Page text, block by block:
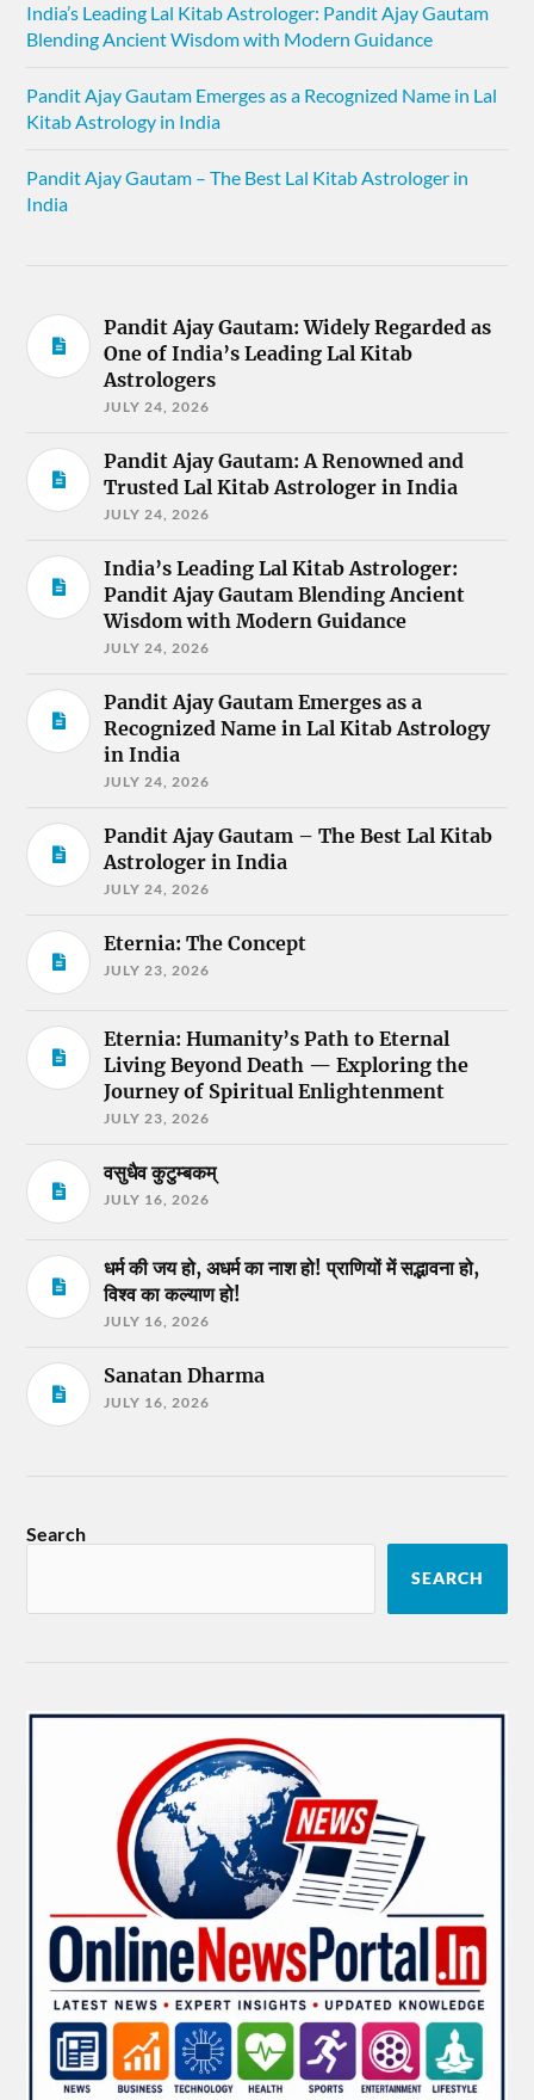
India’s Leading Lal Kitab Astrologer: Pandit Ajay Gautam
Blending Ancient Wisdom with Modern Guidance
Pandit Ajay Gautam Emerges as a Recognized Name in Lal
Kitab Astrology in India
Pandit Ajay Gautam – The Best Lal Kitab Astrologer in
India
Pandit Ajay Gautam: Widely Regarded as
One of India’s Leading Lal Kitab
Astrologers
JULY 24, 2026
Pandit Ajay Gautam: A Renowned and
Trusted Lal Kitab Astrologer in India
JULY 24, 2026
India’s Leading Lal Kitab Astrologer:
Pandit Ajay Gautam Blending Ancient
Wisdom with Modern Guidance
JULY 24, 2026
Pandit Ajay Gautam Emerges as a
Recognized Name in Lal Kitab Astrology
in India
JULY 24, 2026
Pandit Ajay Gautam – The Best Lal Kitab
Astrologer in India
JULY 24, 2026
Eternia: The Concept
JULY 23, 2026
Eternia: Humanity’s Path to Eternal
Living Beyond Death — Exploring the
Journey of Spiritual Enlightenment
JULY 23, 2026
वसुधैव कुटुम्बकम्
JULY 16, 2026
धर्म की जय हो, अधर्म का नाश हो! प्राणियों में सद्भावना हो,
विश्व का कल्याण हो!
JULY 16, 2026
Sanatan Dharma
JULY 16, 2026
Search
SEARCH